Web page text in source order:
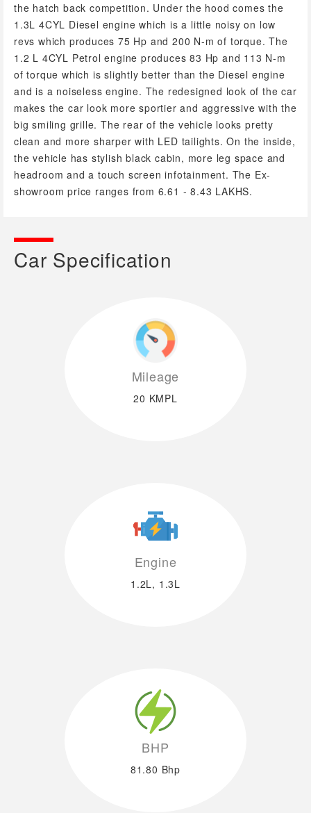
the hatch back competition. Under the hood comes the
1.3L 4CYL Diesel engine which is a little noisy on low
revs which produces 75 Hp and 200 N-m of torque. The
1.2 L 4CYL Petrol engine produces 83 Hp and 113 N-m
of torque which is slightly better than the Diesel engine
and is a noiseless engine. The redesigned look of the car
makes the car look more sportier and aggressive with the
big smiling grille. The rear of the vehicle looks pretty
clean and more sharper with LED tailights. On the inside,
the vehicle has stylish black cabin, more leg space and
headroom and a touch screen infotainment. The Ex-
showroom price ranges from 6.61 - 8.43 LAKHS.
Car Specification
Mileage
20 KMPL
Engine
1.2L, 1.3L
BHP
81.80 Bhp